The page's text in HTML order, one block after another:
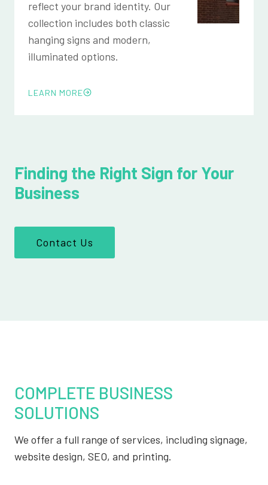
reflect your brand identity. Our
collection includes both classic
hanging signs and modern,
illuminated options.
LEARN MORE
Finding the Right Sign for Your
Business
Contact Us
COMPLETE BUSINESS
SOLUTIONS
We offer a full range of services, including signage,
website design, SEO, and printing.